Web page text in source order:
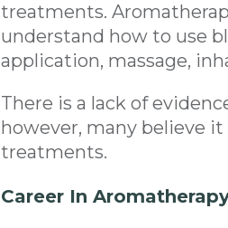
treatments.
understand how to use
application, massage,
There is a lack of
however, many believe
treatments.
Career In